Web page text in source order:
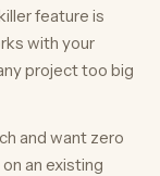
feature is
with your
project too big
and want zero
an existing